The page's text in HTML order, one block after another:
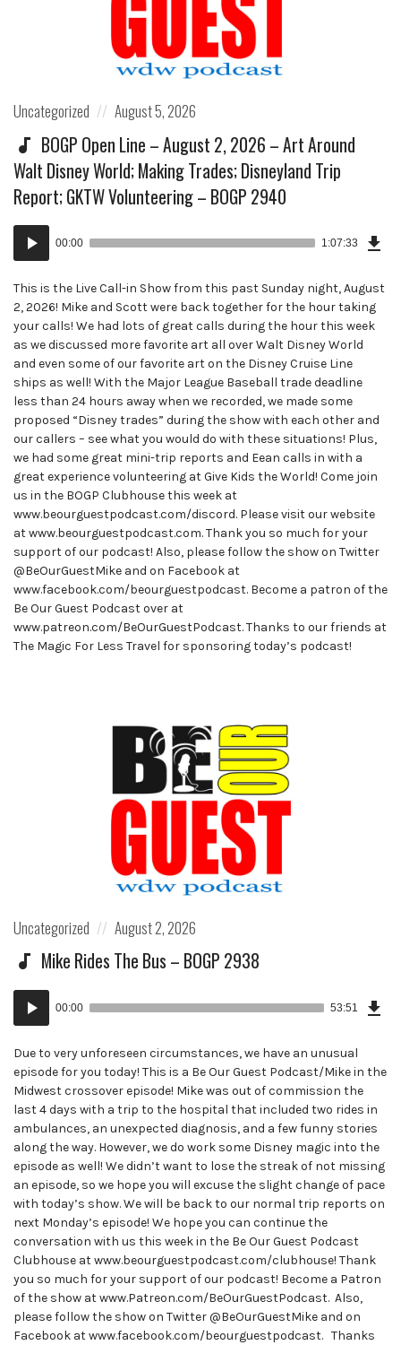
Posted
Uncategorized
Posted
on
August 5, 2026
BOGP Open Line – August 2, 2026 – Art Around
Walt Disney World; Making Trades; Disneyland Trip
Report; GKTW Volunteering – BOGP 2940
Audio
Player
00:00 1:07:33
This is the Live Call-in Show from this past Sunday night, August
2, 2026! Mike and Scott were back together for the hour taking
your calls! We had lots of great calls during the hour this week
as we discussed more favorite art all over Walt Disney World
and even some of our favorite art on the Disney Cruise Line
ships as well! With the Major League Baseball trade deadline
less than 24 hours away when we recorded, we made some
proposed “Disney trades” during the show with each other and
our callers – see what you would do with these situations! Plus,
we had some great mini-trip reports and Eean calls in with a
great experience volunteering at Give Kids the World! Come join
us in the BOGP Clubhouse this week at
www.beourguestpodcast.com/discord. Please visit our website
at www.beourguestpodcast.com. Thank you so much for your
support of our podcast! Also, please follow the show on Twitter
@BeOurGuestMike and on Facebook at
www.facebook.com/beourguestpodcast. Become a patron of the
Be Our Guest Podcast over at
www.patreon.com/BeOurGuestPodcast. Thanks to our friends at
The Magic For Less Travel for sponsoring today’s podcast!
Posted
Uncategorized
Posted
on
August 2, 2026
Mike Rides The Bus – BOGP 2938
Audio
Player
00:00 53:51
Due to very unforeseen circumstances, we have an unusual
episode for you today! This is a Be Our Guest Podcast/Mike in the
Midwest crossover episode! Mike was out of commission the
last 4 days with a trip to the hospital that included two rides in
ambulances, an unexpected diagnosis, and a few funny stories
along the way. However, we do work some Disney magic into the
episode as well! We didn’t want to lose the streak of not missing
an episode, so we hope you will excuse the slight change of pace
with today’s show. We will be back to our normal trip reports on
next Monday’s episode! We hope you can continue the
conversation with us this week in the Be Our Guest Podcast
Clubhouse at www.beourguestpodcast.com/clubhouse! Thank
you so much for your support of our podcast! Become a Patron
of the show at www.Patreon.com/BeOurGuestPodcast. Also,
please follow the show on Twitter @BeOurGuestMike and on
Facebook at www.facebook.com/beourguestpodcast. Thanks